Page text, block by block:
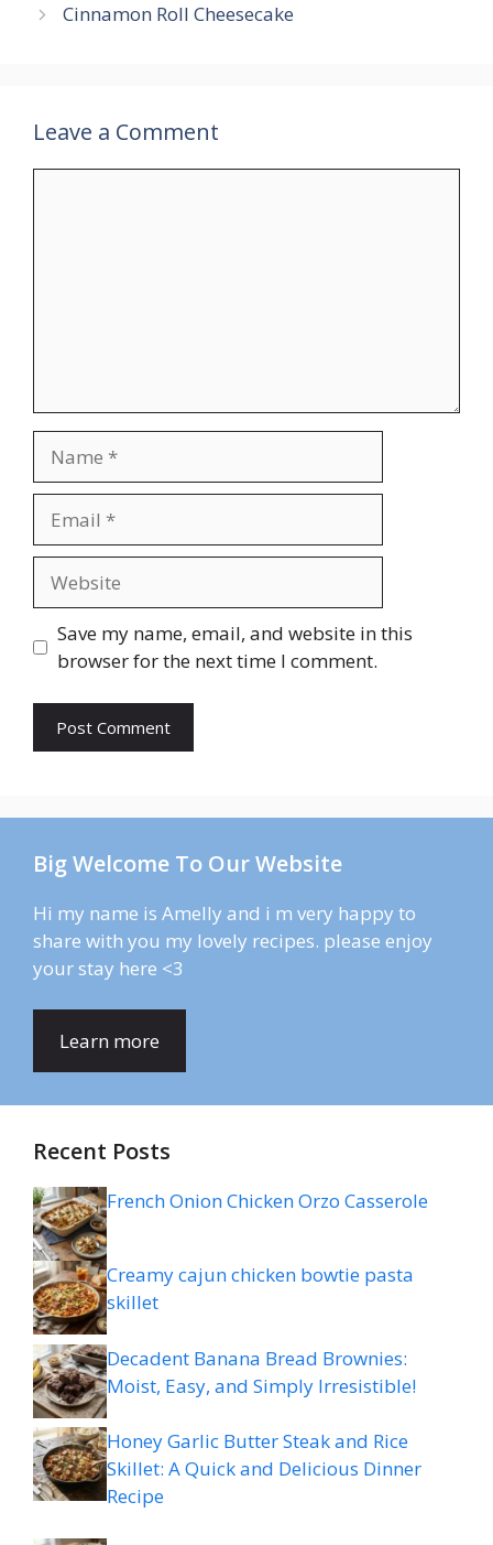
Cinnamon Roll Cheesecake
Leave a Comment
Save my name, email, and website in this
browser for the next time I comment.
Big Welcome To Our Website
Hi my name is Amelly and i m very happy to
share with you my lovely recipes. please enjoy
your stay here <3
Learn more
Recent Posts
French Onion Chicken Orzo Casserole
Creamy cajun chicken bowtie pasta
skillet
Decadent Banana Bread Brownies:
Moist, Easy, and Simply Irresistible!
Honey Garlic Butter Steak and Rice
Skillet: A Quick and Delicious Dinner
Recipe